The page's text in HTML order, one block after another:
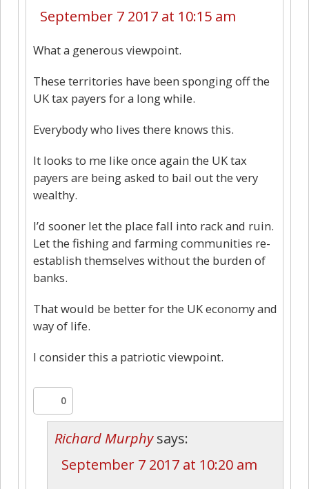
September 7 2017 at 10:15 am
What a generous viewpoint.
These territories have been sponging off the
UK tax payers for a long while.
Everybody who lives there knows this.
It looks to me like once again the UK tax
payers are being asked to bail out the very
wealthy.
I’d sooner let the place fall into rack and ruin.
Let the fishing and farming communities re-
establish themselves without the burden of
banks.
That would be better for the UK economy and
way of life.
I consider this a patriotic viewpoint.
0
Richard Murphy says:
September 7 2017 at 10:20 am